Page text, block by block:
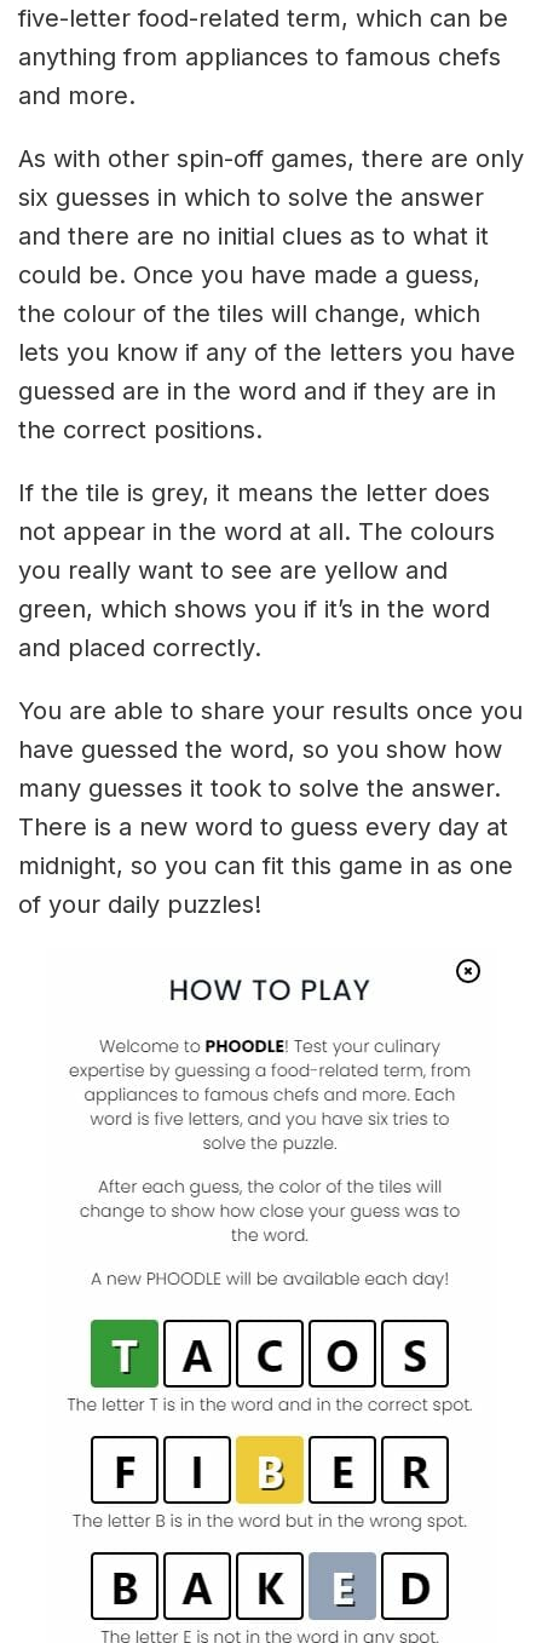
five-letter food-related term, which can be
anything from appliances to famous chefs
and more.
As with other spin-off games, there are only
six guesses in which to solve the answer
and there are no initial clues as to what it
could be. Once you have made a guess,
the colour of the tiles will change, which
lets you know if any of the letters you have
guessed are in the word and if they are in
the correct positions.
If the tile is grey, it means the letter does
not appear in the word at all. The colours
you really want to see are yellow and
green, which shows you if it’s in the word
and placed correctly.
You are able to share your results once you
have guessed the word, so you show how
many guesses it took to solve the answer.
There is a new word to guess every day at
midnight, so you can fit this game in as one
of your daily puzzles!